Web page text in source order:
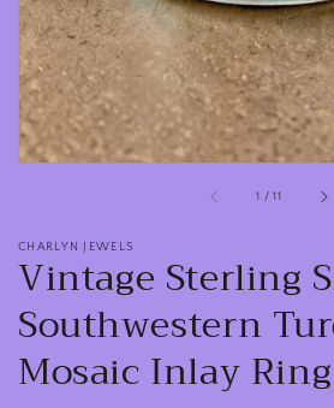
view
1 /of
11
CHARLYN JEWELS
Vintage Sterling
Southwestern
Mosaic Inlay Ring